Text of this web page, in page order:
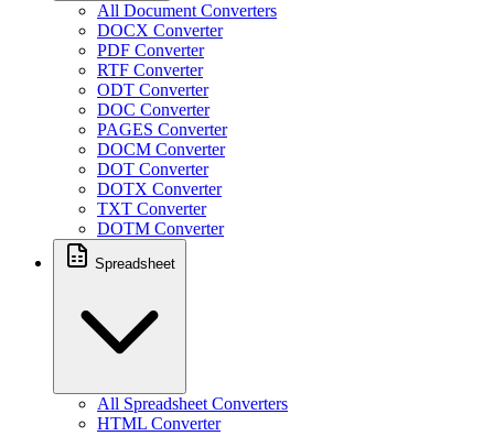
All Document Converters
DOCX Converter
PDF Converter
RTF Converter
ODT Converter
DOC Converter
PAGES Converter
DOCM Converter
DOT Converter
DOTX Converter
TXT Converter
DOTM Converter
Spreadsheet
All Spreadsheet Converters
HTML Converter